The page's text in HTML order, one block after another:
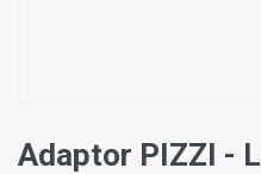
Adaptor ΡΙΖΖΙ -